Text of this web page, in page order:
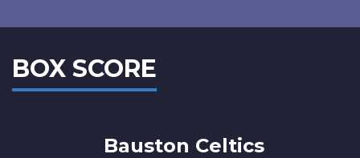
BOX SCORE
Bauston Celtics